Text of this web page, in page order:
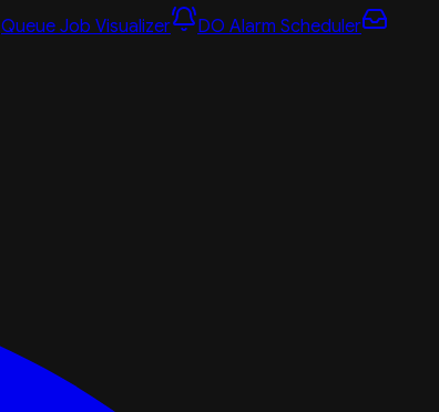
Queue Job Visualizer DO Alarm Scheduler